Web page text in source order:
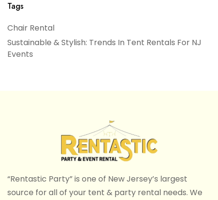
Tags
Chair Rental
Sustainable & Stylish: Trends In Tent Rentals For NJ
Events
“Rentastic Party” is one of New Jersey’s largest
source for all of your tent & party rental needs. We